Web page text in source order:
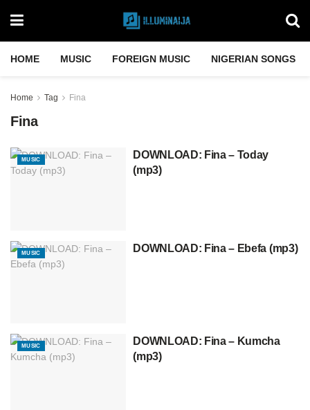
HOME MUSIC FOREIGN MUSIC NIGERIAN SONGS
Home Tag Fina
Fina
MUSIC
DOWNLOAD: Fina – Today
(mp3)
MUSIC DOWNLOAD: Fina – Ebefa (mp3)
MUSIC
DOWNLOAD: Fina – Kumcha
(mp3)